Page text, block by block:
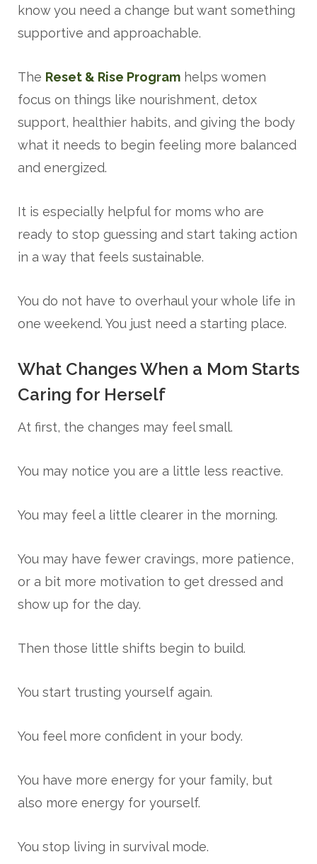
know you need a change but want something
supportive and approachable.
The Reset & Rise Program helps women
focus on things like nourishment, detox
support, healthier habits, and giving the body
what it needs to begin feeling more balanced
and energized.
It is especially helpful for moms who are
ready to stop guessing and start taking action
in a way that feels sustainable.
You do not have to overhaul your whole life in
one weekend. You just need a starting place.
What Changes When a Mom Starts
Caring for Herself
At first, the changes may feel small.
You may notice you are a little less reactive.
You may feel a little clearer in the morning.
You may have fewer cravings, more patience,
or a bit more motivation to get dressed and
show up for the day.
Then those little shifts begin to build.
You start trusting yourself again.
You feel more confident in your body.
You have more energy for your family, but
also more energy for yourself.
You stop living in survival mode.